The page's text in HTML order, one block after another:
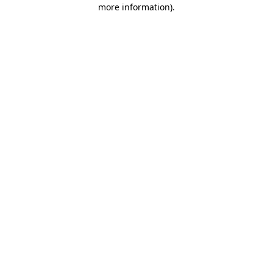
more information).